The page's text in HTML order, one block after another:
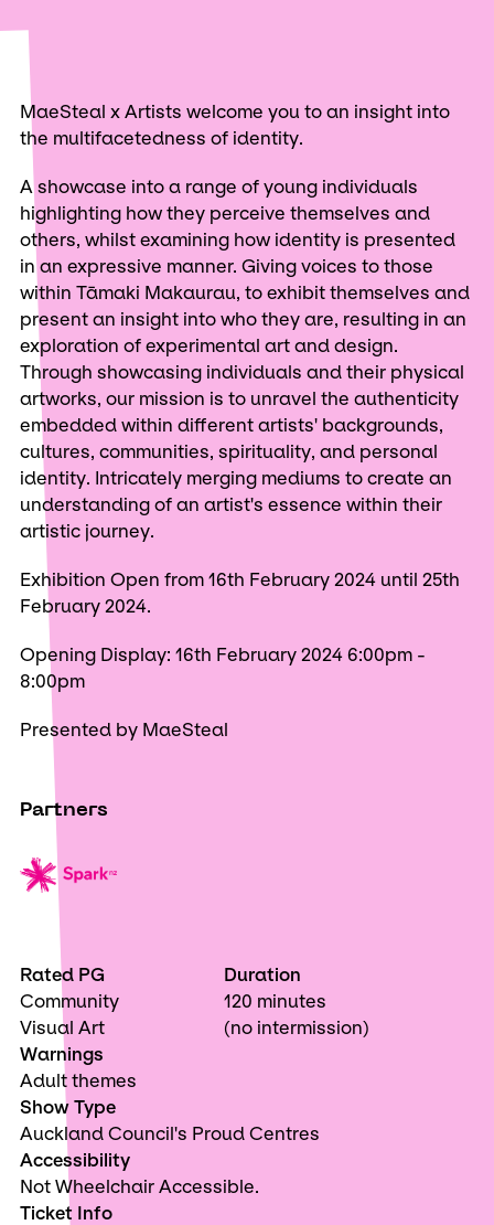
Rated PG
Community
Visual Art
Duration
120 minutes
(no intermission)
Warnings
Adult themes
Show Type
Auckland Council's Proud Centres
Accessibility
Not Wheelchair Accessible.
Ticket Info
MaeSteal x Artists welcome you to an insight into
the multifacetedness of identity.
A showcase into a range of young individuals
highlighting how they perceive themselves and
others, whilst examining how identity is presented
in an expressive manner. Giving voices to those
within Tāmaki Makaurau, to exhibit themselves and
present an insight into who they are, resulting in an
exploration of experimental art and design.
Through showcasing individuals and their physical
artworks, our mission is to unravel the authenticity
embedded within different artists' backgrounds,
cultures, communities, spirituality, and personal
identity. Intricately merging mediums to create an
understanding of an artist's essence within their
artistic journey.
Exhibition Open from 16th February 2024 until 25th
February 2024.
Opening Display: 16th February 2024 6:00pm -
8:00pm
Presented by MaeSteal
Partners